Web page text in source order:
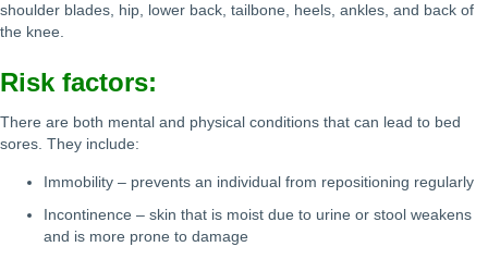
shoulder blades, hip, lower back, tailbone, heels, ankles, and back of
the knee.
Risk factors:
There are both mental and physical conditions that can lead to bed
sores. They include:
Immobility – prevents an individual from repositioning regularly
Incontinence – skin that is moist due to urine or stool weakens
and is more prone to damage